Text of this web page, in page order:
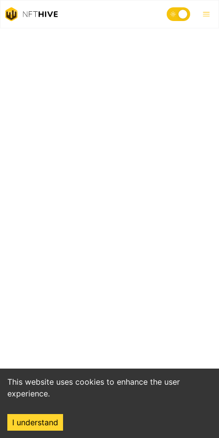
This website uses cookies to enhance the user
experience.
I understand
Home Market